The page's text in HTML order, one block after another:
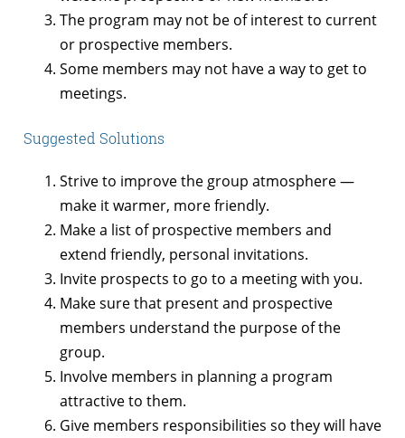
The program may not be of interest to current
or prospective members.
Some members may not have a way to get to
meetings.
Suggested Solutions
Strive to improve the group atmosphere —
make it warmer, more friendly.
Make a list of prospective members and
extend friendly, personal invitations.
Invite prospects to go to a meeting with you.
Make sure that present and prospective
members understand the purpose of the
group.
Involve members in planning a program
attractive to them.
Give members responsibilities so they will have